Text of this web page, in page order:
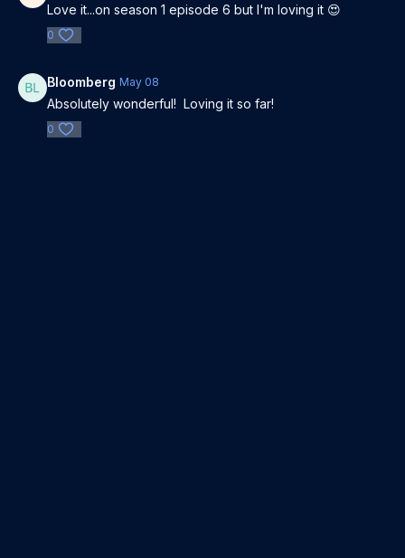
Love it...on season 1 episode 6 but I'm loving it 😍
0
Bloomberg May 08
Absolutely wonderful! Loving it so far!
0